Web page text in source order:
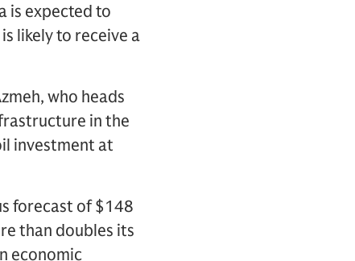
is expected to
likely to receive a
who heads
in the
investment at
forecast of $148
than doubles its
economic